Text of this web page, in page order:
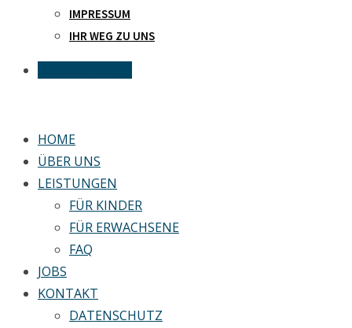
IMPRESSUM
IHR WEG ZU UNS
HOME
ÜBER UNS
LEISTUNGEN
FÜR KINDER
FÜR ERWACHSENE
FAQ
JOBS
KONTAKT
DATENSCHUTZ